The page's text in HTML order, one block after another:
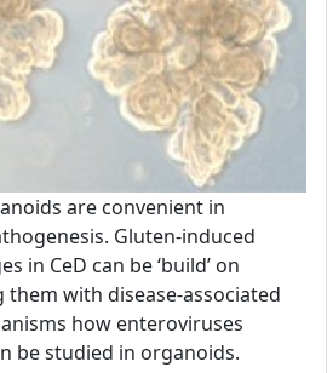
are convenient in
Gluten-induced
in CeD can be ‘build’ on
with disease-associated
how enteroviruses
be studied in organoids.